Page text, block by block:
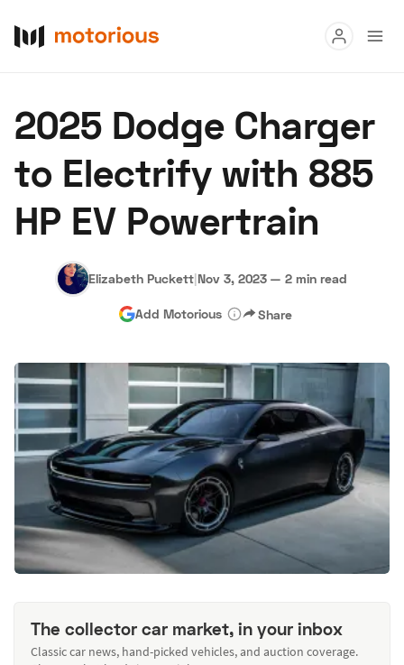
Buy
Research
Auctions
About Us Become a Dealer Speed Digital
Hagerty Classic Car Insurance Terms Privacy
2025 Dodge Charger
to Electrify with 885
HP EV Powertrain
Elizabeth Puckett|Nov 3, 2023 — 2 min read
Add Motorious Share
The collector car market, in your inbox
Classic car news, hand-picked vehicles, and auction coverage.